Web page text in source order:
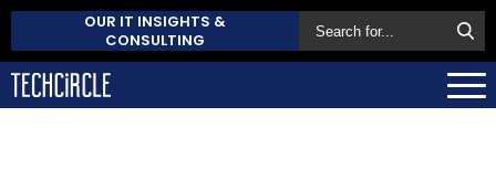
OUR IT INSIGHTS &
CONSULTING